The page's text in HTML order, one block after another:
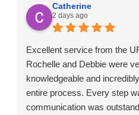
Catherine
2 days ago
Excellent service from the
Rochelle and Debbie were
knowledgeable and
entire process. Every step
communication was